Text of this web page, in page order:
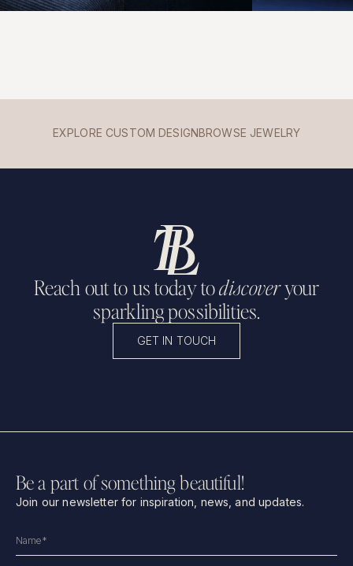
EXPLORE CUSTOM DESIGNBROWSE JEWELRY
Reach out to us today todiscoveryour
sparkling possibilities.
GET IN TOUCH
Be a part of something beautiful!
Join our newsletter for inspiration, news, and updates.